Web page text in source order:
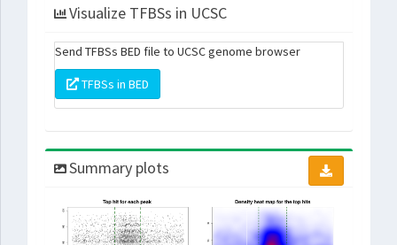
Visualize TFBSs in UCSC
Send TFBSs BED file to UCSC genome browser
TFBSs in BED
Summary plots